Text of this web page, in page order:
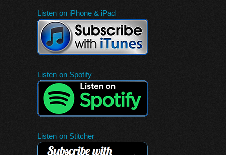
Listen on iPhone & iPad
Listen on Spotify
Listen on Stitcher